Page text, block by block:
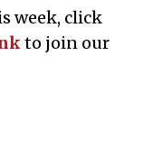
week, click
to join our